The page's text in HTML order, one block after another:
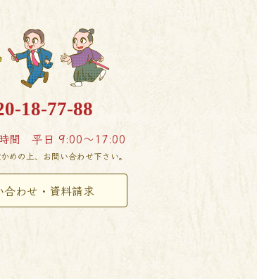
18-77-88
間 平日 9:00〜17:00
めの上、お問い合わせ下さい。
合わせ・資料請求